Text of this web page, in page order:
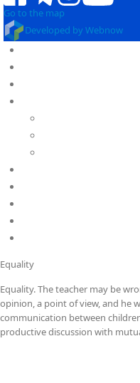
Go to the map
Developed by Webnow
Equality
Equality. The teacher may be
opinion, a point of view, and he
communication between
productive discussion with